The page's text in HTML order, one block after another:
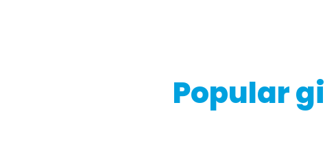
Popular